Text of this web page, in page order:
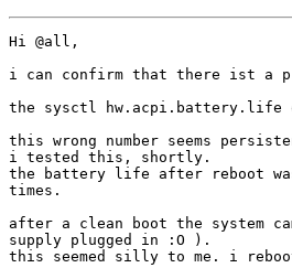
Hi @all,
i can confirm that there ist a
the sysctl hw.acpi.battery.life on
this wrong number seems
i tested this, shortly.
the battery life after reboot
times.
after a clean boot the system
supply plugged in :O ).
this seemed silly to me. i